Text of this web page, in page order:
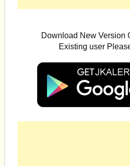
Download New Version
Existing user